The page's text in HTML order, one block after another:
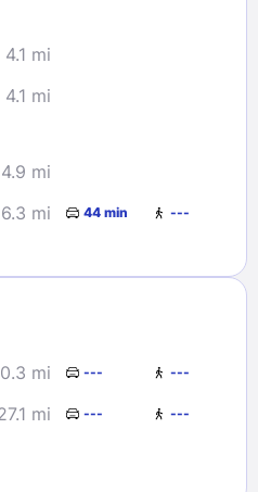
4.1 mi
4.1 mi
4.9 mi
mi 44 min ---
mi --- ---
mi --- ---